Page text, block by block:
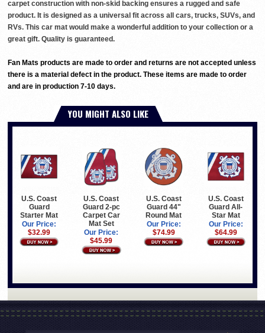
carpet construction with non-skid backing ensures a rugged and safe
product. It is designed as a universal fit across all cars, trucks, SUVs, and
RVs. This car mat would make a wonderful addition to your collection or a
great gift. Quality is guaranteed.
Fan Mats products are made to order and returns are not accepted unless
there is a material defect in the product. These items are made to order
and are in production 7-10 days.
YOU MIGHT ALSO LIKE
U.S. Coast
Guard
Starter Mat
Our Price:
$32.99
U.S. Coast
Guard 2-pc
Carpet Car
Mat Set
Our Price:
$45.99
U.S. Coast
Guard 44"
Round Mat
Our Price:
$74.99
U.S. Coast
Guard All-
Star Mat
Our Price:
$64.99